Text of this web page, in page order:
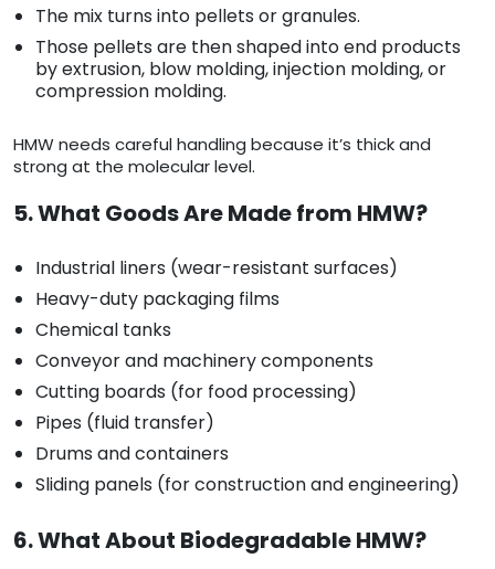
The mix turns into pellets or granules.
Those pellets are then shaped into end products
by extrusion, blow molding, injection molding, or
compression molding.
HMW needs careful handling because it’s thick and
strong at the molecular level.
5. What Goods Are Made from HMW?
Industrial liners (wear-resistant surfaces)
Heavy-duty packaging films
Chemical tanks
Conveyor and machinery components
Cutting boards (for food processing)
Pipes (fluid transfer)
Drums and containers
Sliding panels (for construction and engineering)
6. What About Biodegradable HMW?